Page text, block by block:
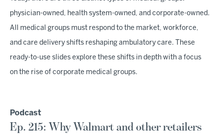
physician-owned, health system-owned, and corporate-owned.
All medical groups must respond to the market, workforce,
and care delivery shifts reshaping ambulatory care. These
ready-to-use slides explore these shifts in depth with a focus
on the rise of corporate medical groups.
Podcast
Ep. 215: Why Walmart and other retailers